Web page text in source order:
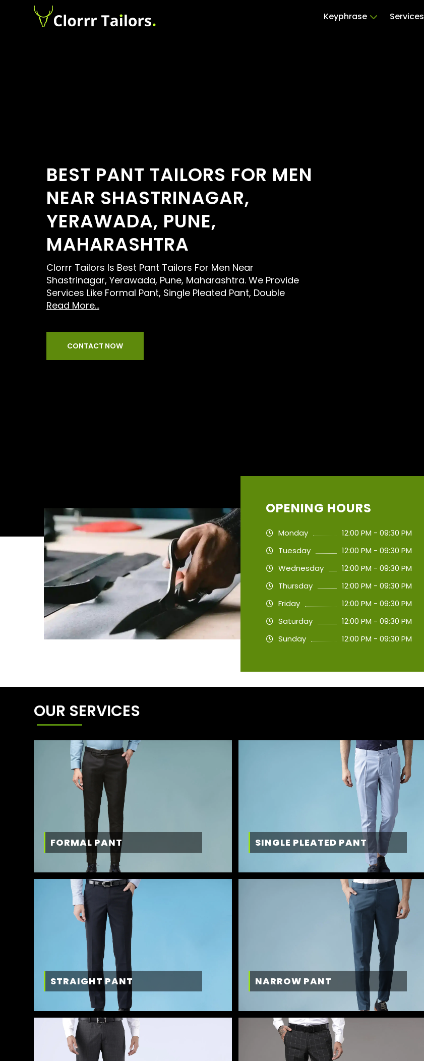
Keyphrase Services
BEST PANT TAILORS FOR MEN
NEAR SHASTRINAGAR,
YERAWADA, PUNE,
MAHARASHTRA
Clorrr Tailors Is Best Pant Tailors For Men Near
Shastrinagar, Yerawada, Pune, Maharashtra. We Provide
Services Like Formal Pant, Single Pleated Pant, Double
Read More...
CONTACT NOW
OPENING HOURS
Monday
12:00 PM - 09:30 PM
Tuesday
12:00 PM - 09:30 PM
Wednesday
12:00 PM - 09:30 PM
Thursday
12:00 PM - 09:30 PM
Friday
12:00 PM - 09:30 PM
Saturday
12:00 PM - 09:30 PM
Sunday
12:00 PM - 09:30 PM
OUR SERVICES
FORMAL PANT SINGLE PLEATED PANT
STRAIGHT PANT NARROW PANT